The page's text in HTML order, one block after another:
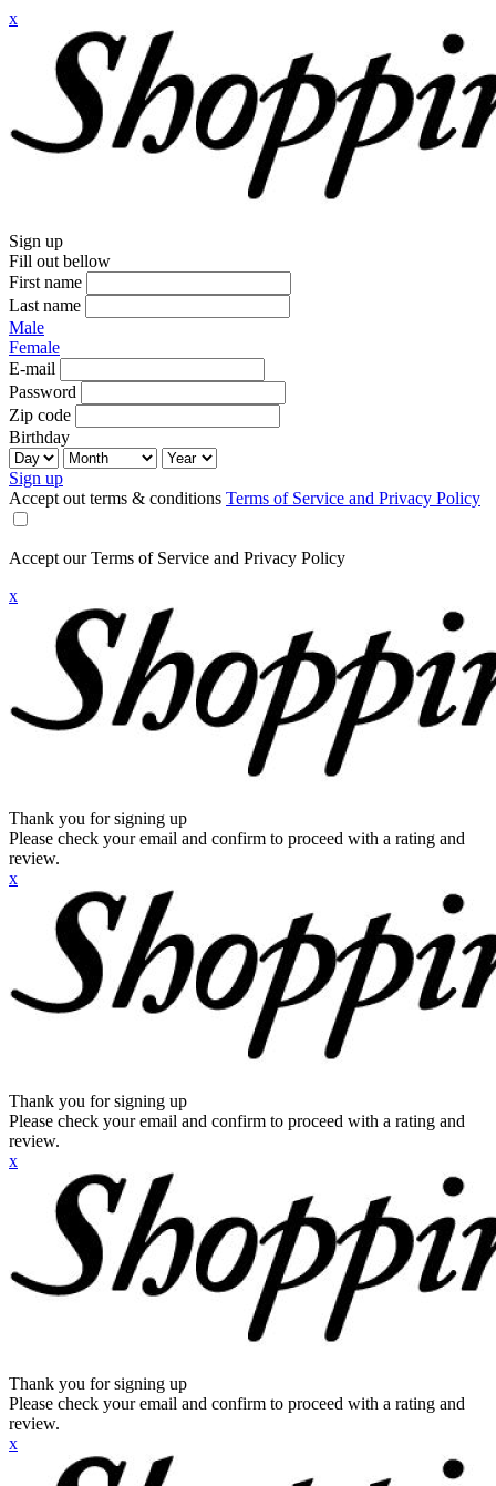
x
Sign up
Fill out bellow
First name
Last name
Male
Female
E-mail
Password
Zip code
Birthday
Sign up
Accept out terms & conditions Terms of Service and Privacy Policy
Accept our Terms of Service and Privacy Policy
x
Thank you for signing up
Please check your email and confirm to proceed with a rating and
review.
x
Thank you for signing up
Please check your email and confirm to proceed with a rating and
review.
x
Thank you for signing up
Please check your email and confirm to proceed with a rating and
review.
x